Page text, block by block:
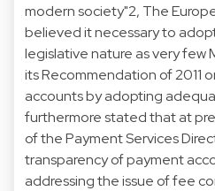
modern society"2, The
believed it necessary to
legislative nature as very few
its Recommendation of 2011
accounts by adopting
furthermore stated that at
of the Payment Services
transparency of payment
addressing the issue of fee